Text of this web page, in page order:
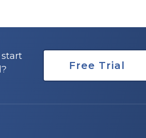
start
Free Trial